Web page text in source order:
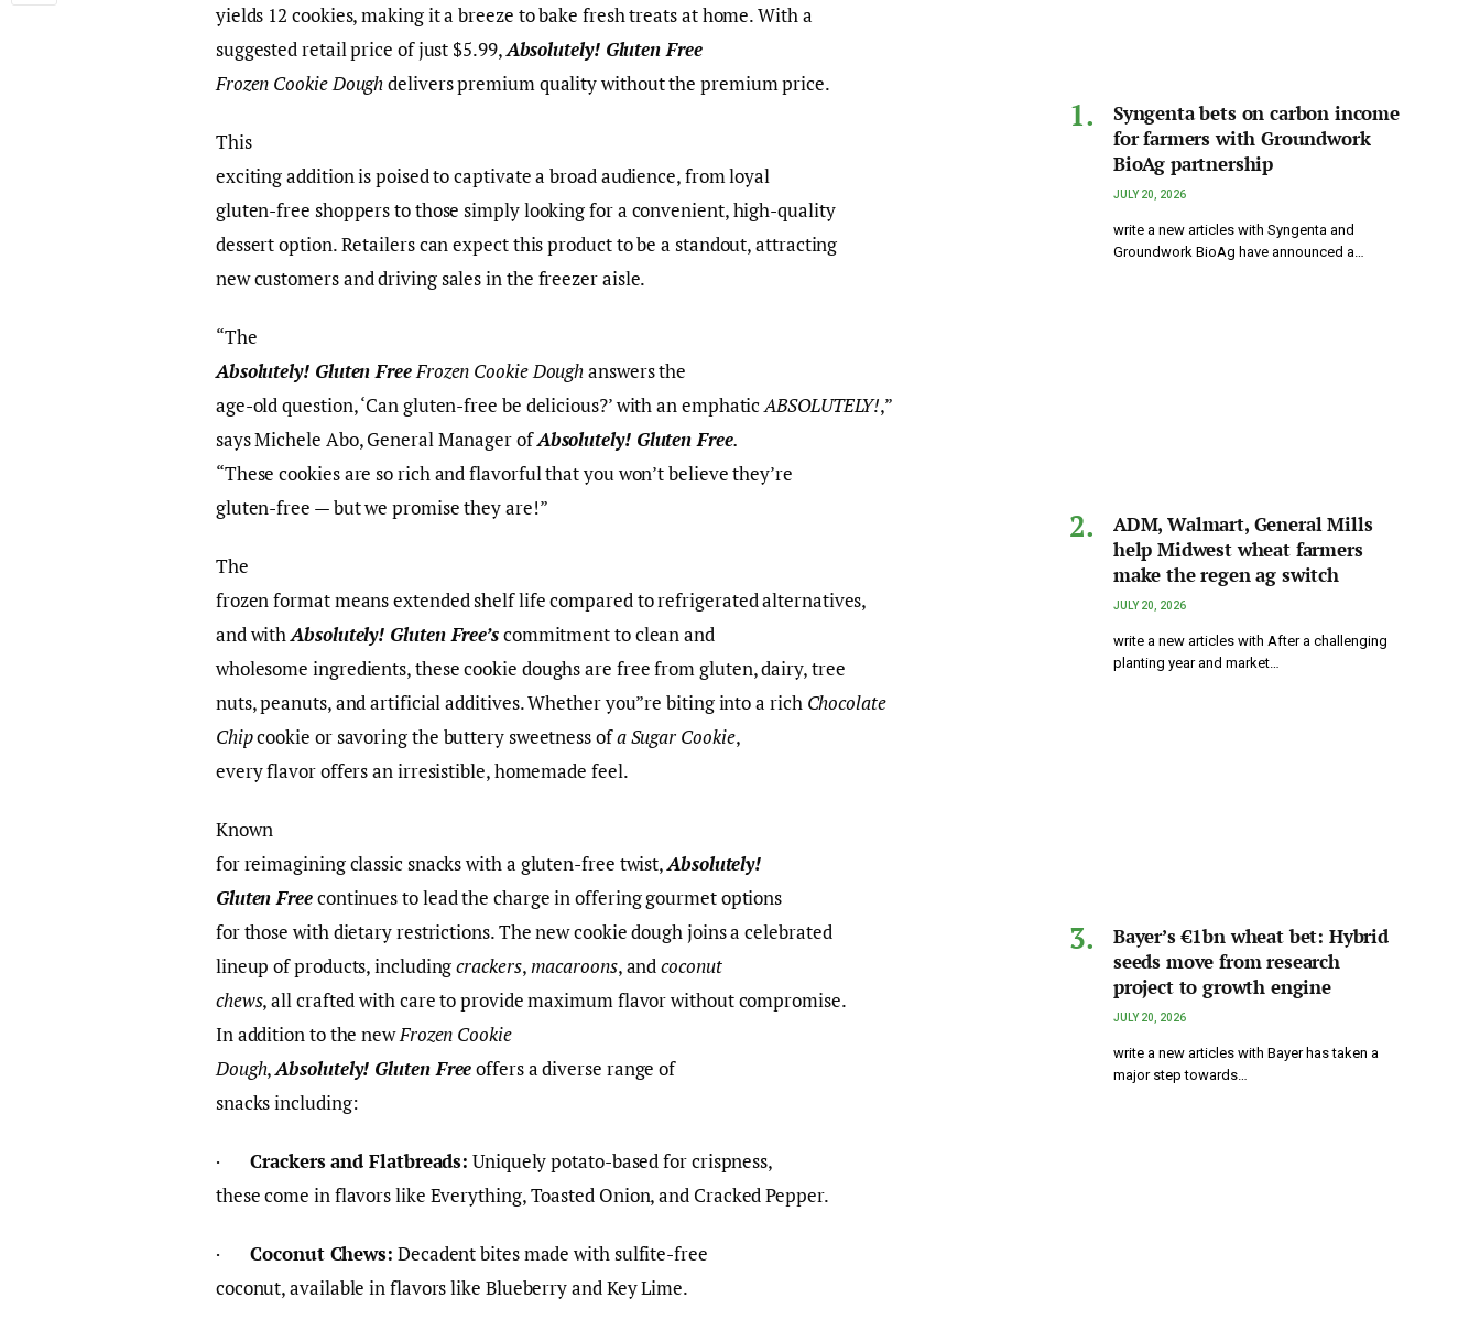
yields 12 cookies, making it a breeze to bake fresh treats at home. With a
suggested retail price of just $5.99,Absolutely! Gluten Free
Frozen Cookie Doughdelivers premium quality without the premium price.
This
exciting addition is poised to captivate a broad audience, from loyal
gluten-free shoppers to those simply looking for a convenient, high-quality
dessert option. Retailers can expect this product to be a standout, attracting
new customers and driving sales in the freezer aisle.
“The
Absolutely! Gluten FreeFrozen Cookie Doughanswers the
age-old question, ‘Can gluten-free be delicious?’ with an emphaticABSOLUTELY!,”
says Michele Abo, General Manager ofAbsolutely! Gluten Free.
“These cookies are so rich and flavorful that you won’t believe they’re
gluten-free — but we promise they are!”
The
frozen format means extended shelf life compared to refrigerated alternatives,
and withAbsolutely! Gluten Free’scommitment to clean and
wholesome ingredients, these cookie doughs are free from gluten, dairy, tree
nuts, peanuts, and artificial additives. Whether you”re biting into a rich Chocolate
Chipcookie or savoring the buttery sweetness ofa Sugar Cookie,
every flavor offers an irresistible, homemade feel.
Known
for reimagining classic snacks with a gluten-free twist,Absolutely!
Gluten Freecontinues to lead the charge in offering gourmet options
for those with dietary restrictions. The new cookie dough joins a celebrated
lineup of products, includingcrackers,macaroons, andcoconut
chews, all crafted with care to provide maximum flavor without compromise.
In addition to the newFrozen Cookie
Dough,Absolutely! Gluten Freeoffers a diverse range of
snacks including:
·Crackers and Flatbreads: Uniquely potato-based for crispness,
these come in flavors like Everything, Toasted Onion, and Cracked Pepper.
·Coconut Chews: Decadent bites made with sulfite-free
coconut, available in flavors like Blueberry and Key Lime.
Syngenta bets on carbon income
for farmers with Groundwork
BioAg partnership
JULY 20, 2026
write a new articles with Syngenta and
Groundwork BioAg have announced a…
ADM, Walmart, General Mills
help Midwest wheat farmers
make the regen ag switch
JULY 20, 2026
write a new articles with After a challenging
planting year and market…
Bayer’s €1bn wheat bet: Hybrid
seeds move from research
project to growth engine
JULY 20, 2026
write a new articles with Bayer has taken a
major step towards…